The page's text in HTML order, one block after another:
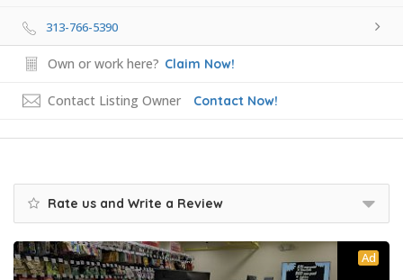
313-766-5390
Own or work here? Claim Now!
Contact Listing Owner Contact Now!
Rate us and Write a Review
Ad